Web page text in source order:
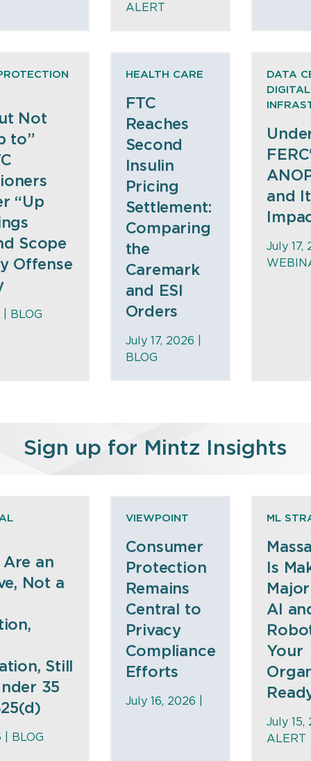
ALERT
Not
to”
“Up
Scope
Offense
BLOG
HEALTH CARE
FTC
Reaches
Second
Insulin
Pricing
Settlement:
Comparing
the
Caremark
and ESI
Orders
July 17, 2026 |
BLOG
DATA
DIGITAL
and
July 17,
Sign up for Mintz Insights
Are an
Not a
Still
35
| BLOG
VIEWPOINT
Consumer
Protection
Remains
Central to
Privacy
Compliance
Efforts
July 16, 2026 |
ML
Is
AI
Your
July 15,
ALERT